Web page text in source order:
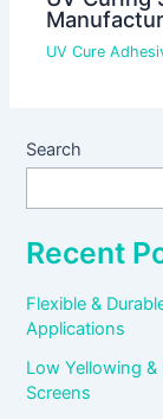
UV Cure
Search
Recent
Flexible &
Applications
Low Yellowing
Screens